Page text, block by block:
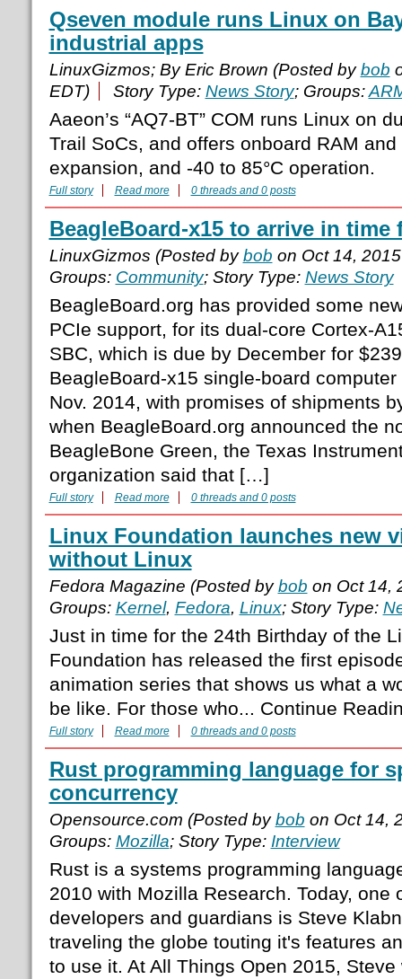
Qseven module runs Linux on
industrial apps
LinuxGizmos; By Eric Brown (Posted bybob
EDT)
Story Type: News Story; Groups:
Aaeon’s “AQ7-BT” COM runs Linux on
Trail SoCs, and offers onboard RAM
expansion, and -40 to 85°C operation.
Full story Read more 0 threads and 0 posts
BeagleBoard-x15 to arrive in
LinuxGizmos (Posted bybob on Oct 14,
Groups: Community; Story Type: News Story
BeagleBoard.org has provided some
PCIe support, for its dual-core Cortex-
SBC, which is due by December for
BeagleBoard-x15 single-board
Nov. 2014, with promises of shipments
when BeagleBoard.org announced the
BeagleBone Green, the Texas
organization said that […]
Full story Read more 0 threads and 0 posts
Linux Foundation launches new
without Linux
Fedora Magazine (Posted bybob on Oct 14,
Groups: Kernel, Fedora, Linux; Story Type:
Just in time for the 24th Birthday of the
Foundation has released the first
animation series that shows us what a
be like. For those who... Continue
Full story Read more 0 threads and 0 posts
Rust programming language for
concurrency
Opensource.com (Posted bybob on Oct 14,
Groups: Mozilla; Story Type: Interview
Rust is a systems programming
2010 with Mozilla Research. Today, one
developers and guardians is Steve
traveling the globe touting it's features
to use it. At All Things Open 2015,